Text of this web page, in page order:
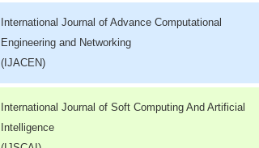
International Journal of Advance Computational
Engineering and Networking
(IJACEN)
International Journal of Soft Computing And Artificial
Intelligence